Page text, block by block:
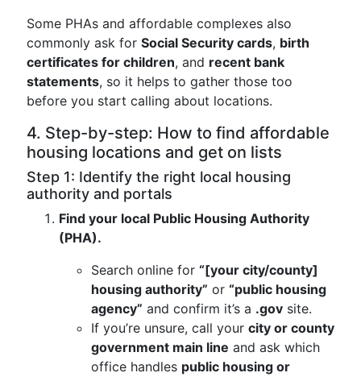
Some PHAs and affordable complexes also
commonly ask for Social Security cards, birth
certificates for children, and recent bank
statements, so it helps to gather those too
before you start calling about locations.
4. Step-by-step: How to find affordable
housing locations and get on lists
Step 1: Identify the right local housing
authority and portals
Find your local Public Housing Authority
(PHA).
Search online for “[your city/county]
housing authority” or “public housing
agency” and confirm it’s a .gov site.
If you’re unsure, call your city or county
government main line and ask which
office handles public housing or